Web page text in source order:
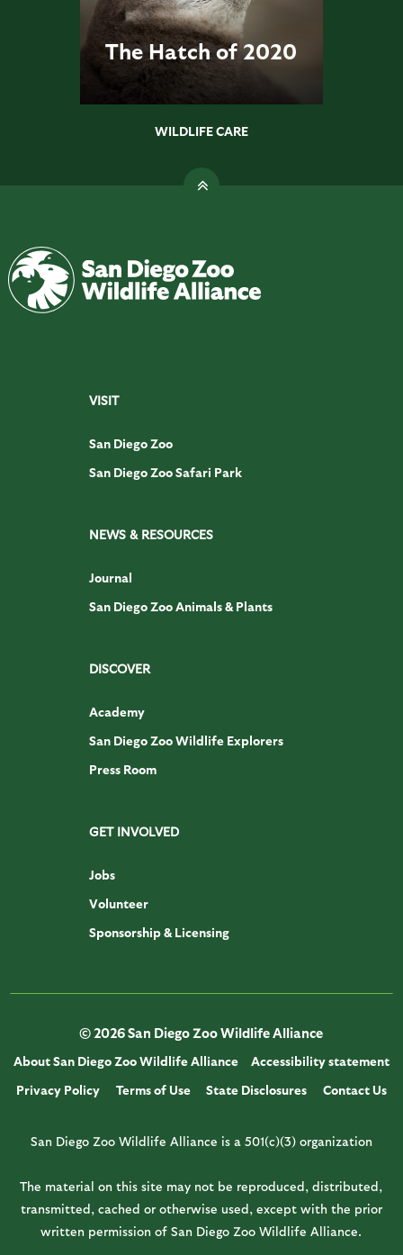
The Hatch of 2020
WILDLIFE CARE
VISIT
San Diego Zoo
San Diego Zoo Safari Park
NEWS & RESOURCES
Journal
San Diego Zoo Animals & Plants
DISCOVER
Academy
San Diego Zoo Wildlife Explorers
Press Room
GET INVOLVED
Jobs
Volunteer
Sponsorship & Licensing
© 2026 San Diego Zoo Wildlife Alliance
About San Diego Zoo Wildlife Alliance
Accessibility statement
Privacy Policy
Terms of Use State Disclosures Contact Us
San Diego Zoo Wildlife Alliance is a 501(c)(3) organization
The material on this site may not be reproduced, distributed,
transmitted, cached or otherwise used, except with the prior
written permission of San Diego Zoo Wildlife Alliance.